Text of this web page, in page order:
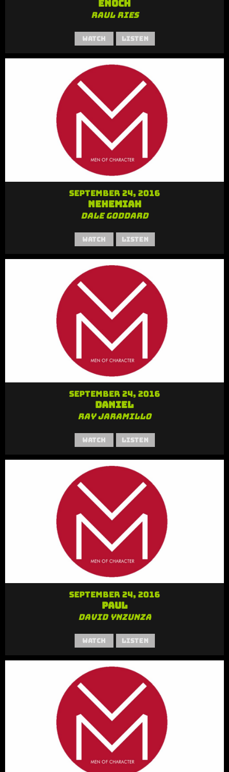
Enoch
Raul Ries
Watch Listen
September 24, 2016
Nehemiah
Dale Goddard
Watch Listen
September 24, 2016
Daniel
Ray Jaramillo
Watch Listen
September 24, 2016
Paul
David Ynzunza
Watch Listen